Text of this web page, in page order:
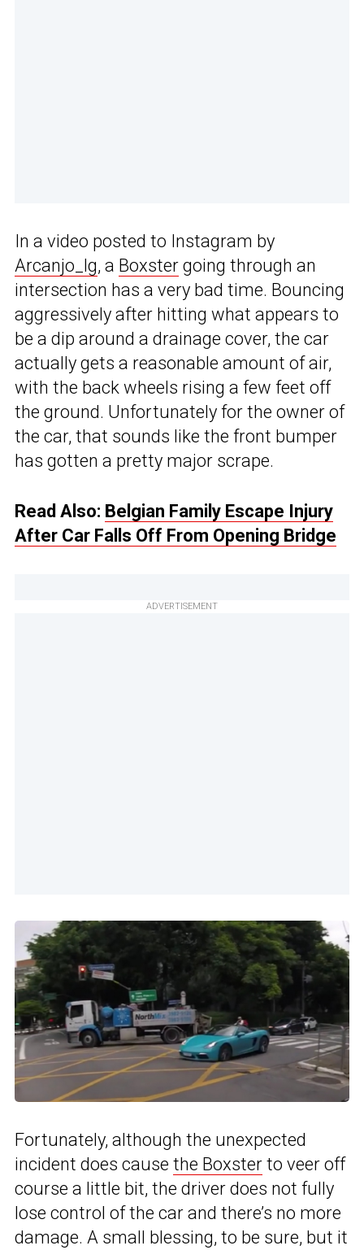
In a video posted to Instagram by
Arcanjo_lg, a Boxster going through an
intersection has a very bad time. Bouncing
aggressively after hitting what appears to
be a dip around a drainage cover, the car
actually gets a reasonable amount of air,
with the back wheels rising a few feet off
the ground. Unfortunately for the owner of
the car, that sounds like the front bumper
has gotten a pretty major scrape.
Read Also: Belgian Family Escape Injury
After Car Falls Off From Opening Bridge
ADVERTISEMENT
Fortunately, although the unexpected
incident does cause the Boxster to veer off
course a little bit, the driver does not fully
lose control of the car and there’s no more
damage. A small blessing, to be sure, but it